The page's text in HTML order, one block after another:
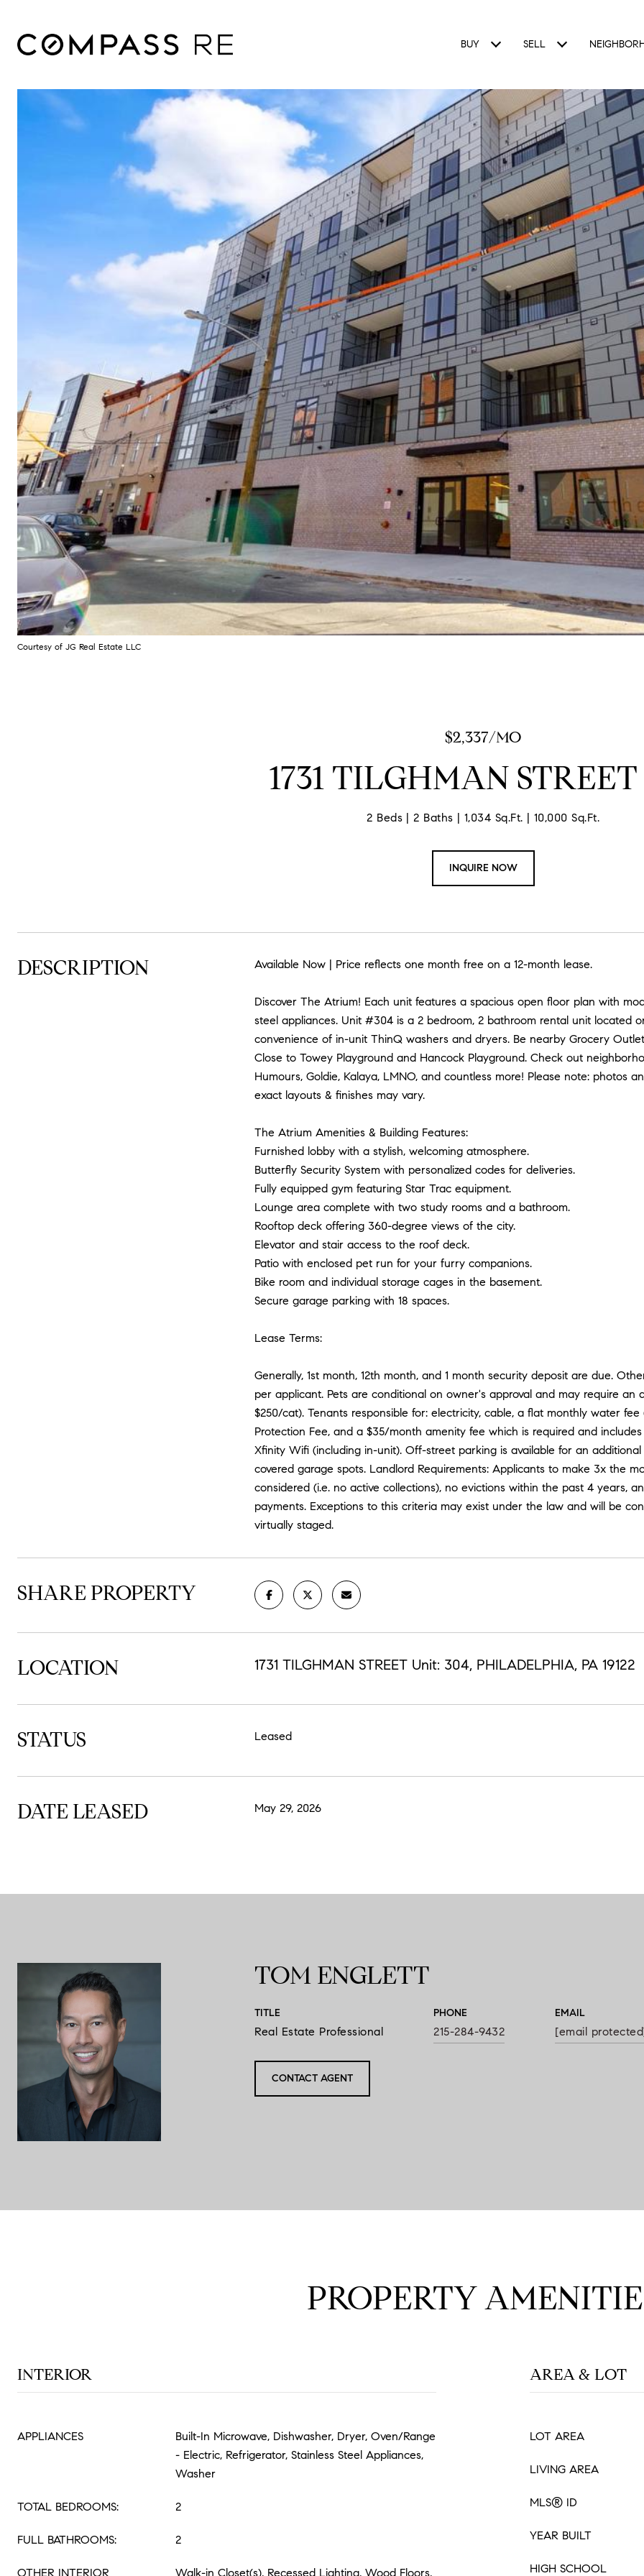
BUY SELL
Courtesy of JG Real Estate LLC
$2,337/MO
1731 TILGHMAN
2 Beds 2 Baths 1,034 Sq.Ft. 10,000 Sq.Ft.
INQUIRE NOW
DESCRIPTION Available Now | Price reflects one month free on a 12-month lease.
Discover The Atrium! Each unit features a spacious open floor plan with
steel appliances. Unit #304 is a 2 bedroom, 2 bathroom rental unit
convenience of in-unit ThinQ washers and dryers. Be nearby Grocery
Close to Towey Playground and Hancock Playground. Check out
Humours, Goldie, Kalaya, LMNO, and countless more! Please note: photos
exact layouts & finishes may vary.
The Atrium Amenities & Building Features:
Furnished lobby with a stylish, welcoming atmosphere.
Butterfly Security System with personalized codes for deliveries.
Fully equipped gym featuring Star Trac equipment.
Lounge area complete with two study rooms and a bathroom.
Rooftop deck offering 360-degree views of the city.
Elevator and stair access to the roof deck.
Patio with enclosed pet run for your furry companions.
Bike room and individual storage cages in the basement.
Secure garage parking with 18 spaces.
Lease Terms:
Generally, 1st month, 12th month, and 1 month security deposit are due.
per applicant. Pets are conditional on owner's approval and may require an
$250/cat). Tenants responsible for: electricity, cable, a flat monthly water fee
Protection Fee, and a $35/month amenity fee which is required and
Xfinity Wifi (including in-unit). Off-street parking is available for an
covered garage spots. Landlord Requirements: Applicants to make 3x the
considered (i.e. no active collections), no evictions within the past 4 years,
payments. Exceptions to this criteria may exist under the law and will be
virtually staged.
SHARE PROPERTY
LOCATION 1731 TILGHMAN STREET Unit: 304, PHILADELPHIA, PA 19122
STATUS Leased
DATE LEASED May 29, 2026
TOM ENGLETT
TITLE
Real Estate Professional
PHONE
215-284-9432
EMAIL
[email
CONTACT AGENT
PROPERTY
INTERIOR
APPLIANCES
Built-In Microwave, Dishwasher, Dryer, Oven/Range
- Electric, Refrigerator, Stainless Steel Appliances,
Washer
TOTAL BEDROOMS: 2
FULL BATHROOMS: 2
OTHER INTERIOR Walk-in Closet(s), Recessed Lighting, Wood Floors,
AREA & LOT
LOT AREA
LIVING AREA
MLS® ID
YEAR BUILT
HIGH SCHOOL